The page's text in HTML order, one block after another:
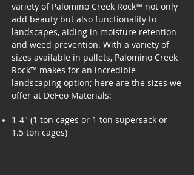
variety of Palomino Creek Rock™ not only
add beauty but also functionality to
landscapes, aiding in moisture retention
and weed prevention. With a variety of
sizes available in pallets, Palomino Creek
Rock™ makes for an incredible
landscaping option; here are the sizes we
offer at DeFeo Materials:
1-4" (1 ton cages or 1 ton supersack or
1.5 ton cages)